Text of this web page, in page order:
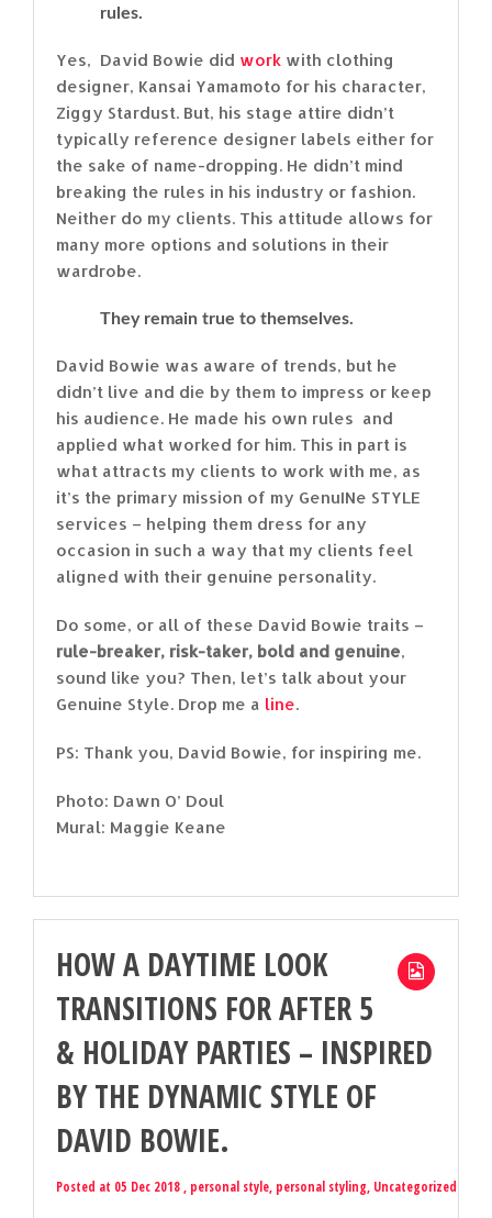
rules.
Yes, David Bowie did work with clothing
designer, Kansai Yamamoto for his character,
Ziggy Stardust. But, his stage attire didn’t
typically reference designer labels either for
the sake of name-dropping. He didn’t mind
breaking the rules in his industry or fashion.
Neither do my clients. This attitude allows for
many more options and solutions in their
wardrobe.
They remain true to themselves.
David Bowie was aware of trends, but he
didn’t live and die by them to impress or keep
his audience. He made his own rules and
applied what worked for him. This in part is
what attracts my clients to work with me, as
it’s the primary mission of my GenuINe STYLE
services – helping them dress for any
occasion in such a way that my clients feel
aligned with their genuine personality.
Do some, or all of these David Bowie traits –
rule-breaker, risk-taker, bold and genuine,
sound like you? Then, let’s talk about your
Genuine Style. Drop me a line.
PS: Thank you, David Bowie, for inspiring me.
Photo: Dawn O’ Doul
Mural: Maggie Keane
HOW A DAYTIME LOOK
TRANSITIONS FOR AFTER 5
& HOLIDAY PARTIES – INSPIRED
BY THE DYNAMIC STYLE OF
DAVID BOWIE.
Posted at 05 Dec 2018 , personal style, personal styling, Uncategorized